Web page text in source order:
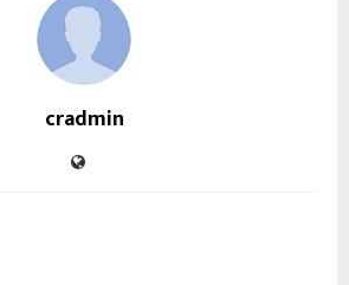
cradmin